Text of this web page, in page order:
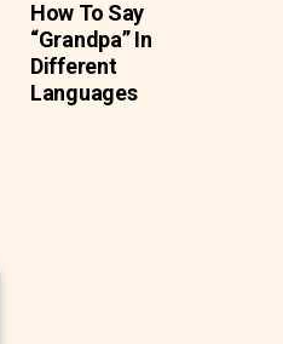
How To Say
“Grandpa” In
Different
Languages